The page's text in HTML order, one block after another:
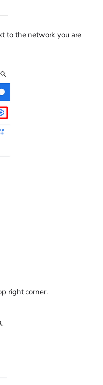
to the network you are
right corner.